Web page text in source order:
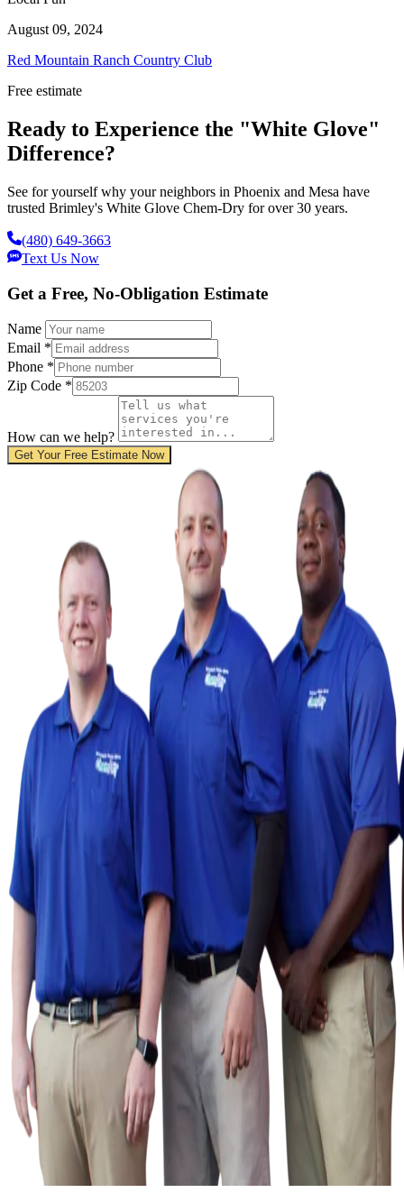
August 09, 2024
Red Mountain Ranch Country Club
Free estimate
Ready to Experience the "White Glove"
Difference?
See for yourself why your neighbors in Phoenix and Mesa have
trusted Brimley's White Glove Chem-Dry for over 30 years.
(480) 649-3663
Text Us Now
Get a Free, No-Obligation Estimate
Name
Email *
Phone *
Zip Code *
How can we help?
Get Your Free Estimate Now